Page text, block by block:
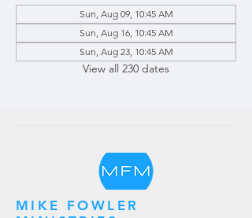
Sun, Aug 09, 10:45 AM
Sun, Aug 16, 10:45 AM
Sun, Aug 23, 10:45 AM
View all 230 dates
MIKE FOWLER